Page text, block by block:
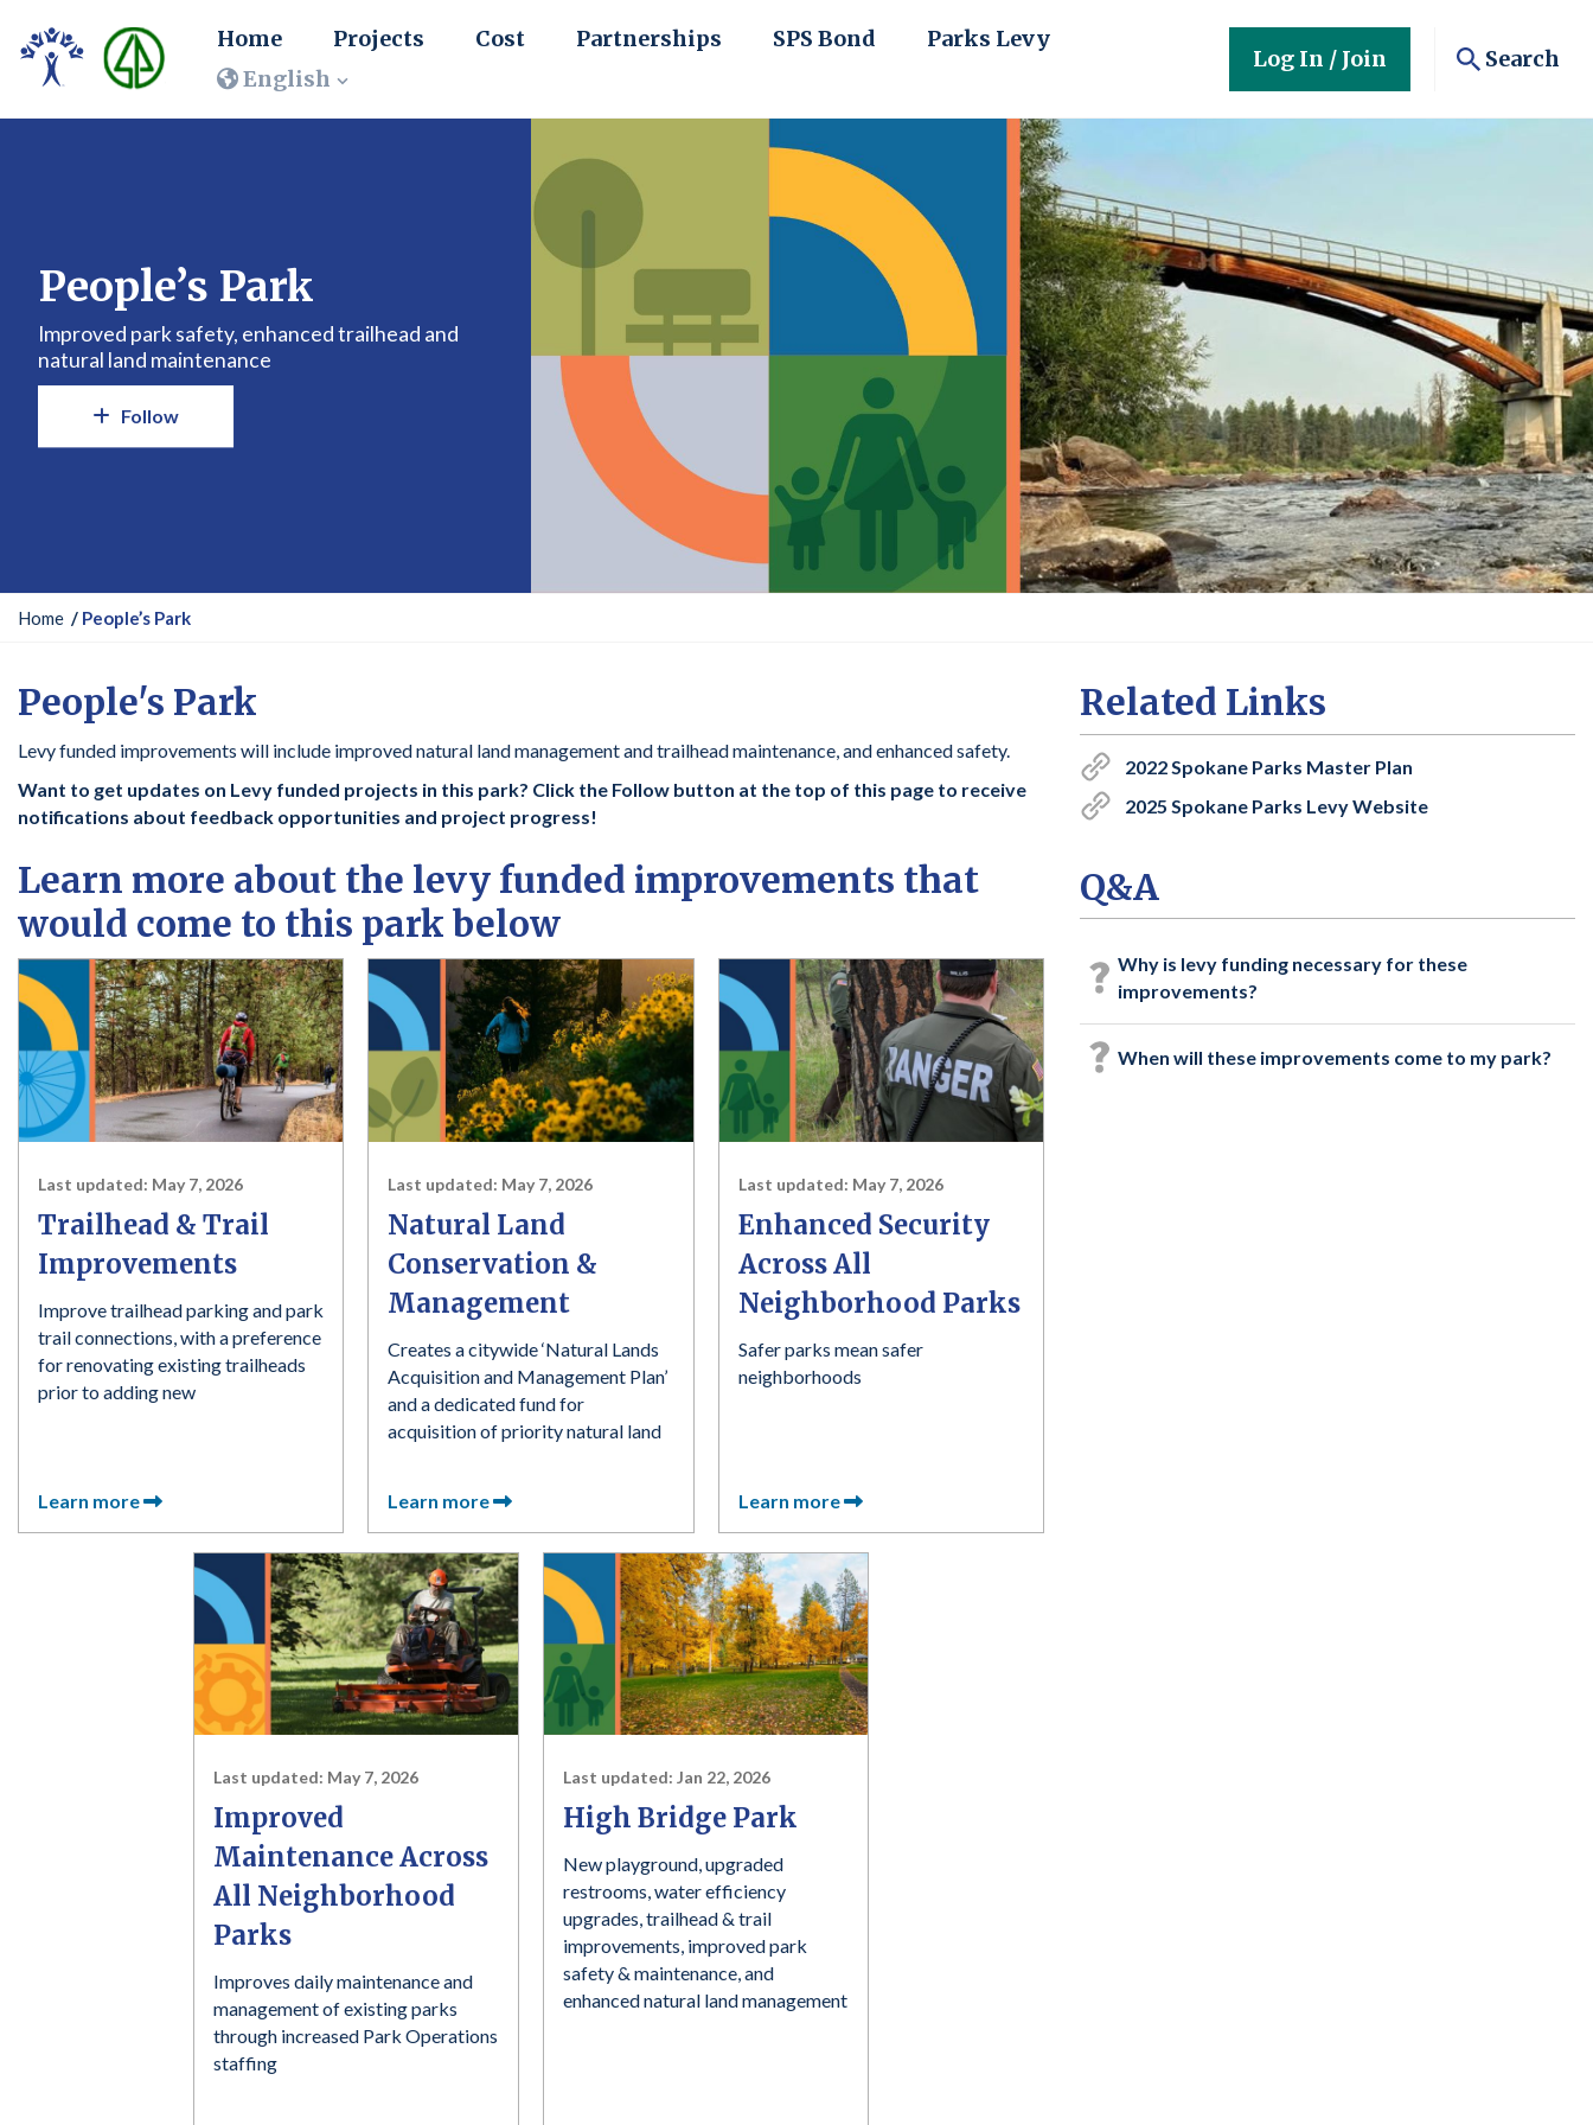
Home Projects Cost Partnerships SPS Bond
Parks Levy
English
Log In / Join Search
People’s Park
Improved park safety, enhanced trailhead and
natural land maintenance
Follow
Y
a
e
h
e
:
Home People’s Park
People's Park
Levy funded improvements will include improved natural land management and trailhead maintenance, and enhanced safety.
Want to get updates on Levy funded projects in this park? Click the Follow button at the top of this page to receive
notifications about feedback opportunities and project progress!
Learn more about the levy funded improvements that
would come to this park below
Last updated: May 7, 2026
Trailhead & Trail
Improvements
Improve trailhead parking and park
trail connections, with a preference
for renovating existing trailheads
prior to adding new
Learn more
Last updated: May 7, 2026
Natural Land
Conservation &
Management
Creates a citywide ‘Natural Lands
Acquisition and Management Plan’
and a dedicated fund for
acquisition of priority natural land
Learn more
Last updated: May 7, 2026
Enhanced Security
Across All
Neighborhood Parks
Safer parks mean safer
neighborhoods
Learn more
Last updated: May 7, 2026
Improved
Maintenance Across
All Neighborhood
Parks
Improves daily maintenance and
management of existing parks
through increased Park Operations
staffing
Last updated: Jan 22, 2026
High Bridge Park
New playground, upgraded
restrooms, water efficiency
upgrades, trailhead & trail
improvements, improved park
safety & maintenance, and
enhanced natural land management
Related Links
2022 Spokane Parks Master Plan
2025 Spokane Parks Levy Website
Q&A
Why is levy funding necessary for these
improvements?
When will these improvements come to my park?